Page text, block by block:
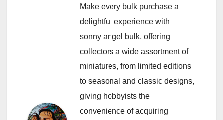
Make every bulk purchase a
delightful experience with
sonny angel bulk, offering
collectors a wide assortment of
miniatures, from limited editions
to seasonal and classic designs,
giving hobbyists the
convenience of acquiring